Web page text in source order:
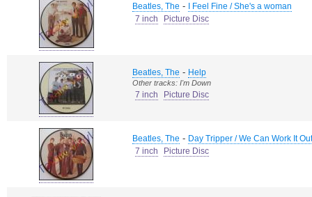
Beatles, The -
I Feel Fine / She's a woman
7 inch
Picture Disc
Beatles, The - Help
Other tracks: I'm Down
7 inch Picture Disc
Beatles, The - Day Tripper / We Can Work It Out
7 inch
Picture Disc